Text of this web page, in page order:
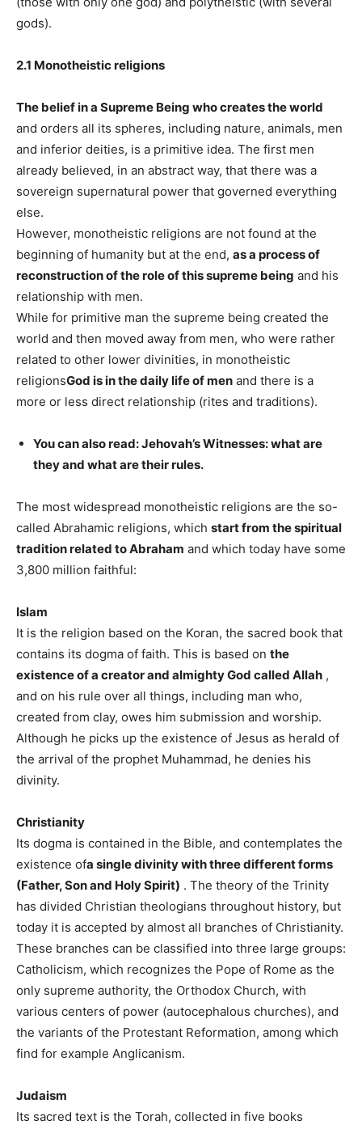
gods).
2.1 Monotheistic religions
The belief in a Supreme Being who creates the world
and orders all its spheres, including nature, animals, men
and inferior deities, is a primitive idea. The first men
already believed, in an abstract way, that there was a
sovereign supernatural power that governed everything
else.
However, monotheistic religions are not found at the
beginning of humanity but at the end, as a process of
reconstruction of the role of this supreme being and his
relationship with men.
While for primitive man the supreme being created the
world and then moved away from men, who were rather
related to other lower divinities, in monotheistic
religionsGod is in the daily life of men and there is a
more or less direct relationship (rites and traditions).
You can also read: Jehovah’s Witnesses: what are
they and what are their rules.
The most widespread monotheistic religions are the so-
called Abrahamic religions, which start from the spiritual
tradition related to Abraham and which today have some
3,800 million faithful:
Islam
It is the religion based on the Koran, the sacred book that
contains its dogma of faith. This is based on the
existence of a creator and almighty God called Allah ,
and on his rule over all things, including man who,
created from clay, owes him submission and worship.
Although he picks up the existence of Jesus as herald of
the arrival of the prophet Muhammad, he denies his
divinity.
Christianity
Its dogma is contained in the Bible, and contemplates the
existence ofa single divinity with three different forms
(Father, Son and Holy Spirit) . The theory of the Trinity
has divided Christian theologians throughout history, but
today it is accepted by almost all branches of Christianity.
These branches can be classified into three large groups:
Catholicism, which recognizes the Pope of Rome as the
only supreme authority, the Orthodox Church, with
various centers of power (autocephalous churches), and
the variants of the Protestant Reformation, among which
find for example Anglicanism.
Judaism
Its sacred text is the Torah, collected in five books